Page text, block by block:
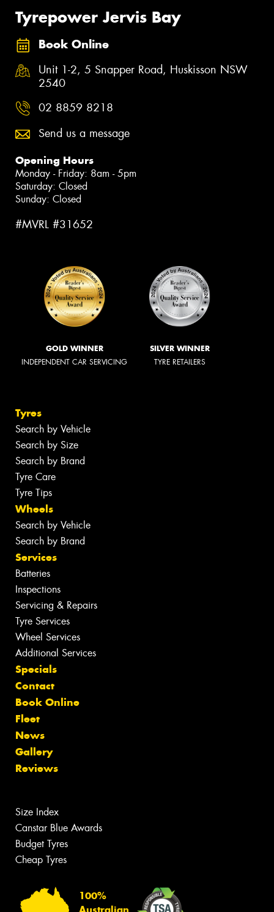
Tyrepower Jervis Bay
Book Online
Unit 1-2, 5 Snapper Road, Huskisson NSW
2540
02 8859 8218
Send us a message
Opening Hours
Monday - Friday: 8am - 5pm
Saturday: Closed
Sunday: Closed
#MVRL #31652
GOLD WINNER
INDEPENDENT CAR SERVICING
SILVER WINNER
TYRE RETAILERS
Tyres
Search by Vehicle
Search by Size
Search by Brand
Tyre Care
Tyre Tips
Wheels
Search by Vehicle
Search by Brand
Services
Batteries
Inspections
Servicing & Repairs
Tyre Services
Wheel Services
Additional Services
Specials
Contact
Book Online
Fleet
News
Gallery
Reviews
Size Index
Canstar Blue Awards
Budget Tyres
Cheap Tyres
100%